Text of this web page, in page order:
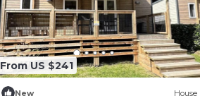
From US $241
New House